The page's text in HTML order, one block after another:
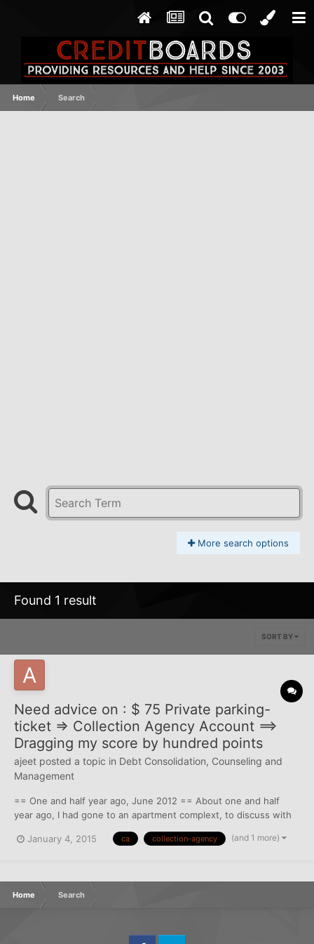
Home Search
More search options
Found 1 result
SORT BY
Need advice on : $ 75 Private parking-
ticket => Collection Agency Account ==>
Dragging my score by hundred points
ajeet posted a topic in Debt Consolidation, Counseling and
Management
== One and half year ago, June 2012 == About one and half
year ago, I had gone to an apartment complext, to discuss with
there. Obviously I had parked in the "Future Resident" parkin
January 4, 2015 ca collection-agency (and 1 more)
Home Search